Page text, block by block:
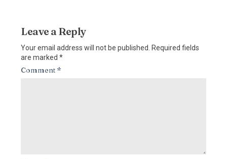
Leave a Reply
Your email address will not be published. Required fields
are marked *
Comment*